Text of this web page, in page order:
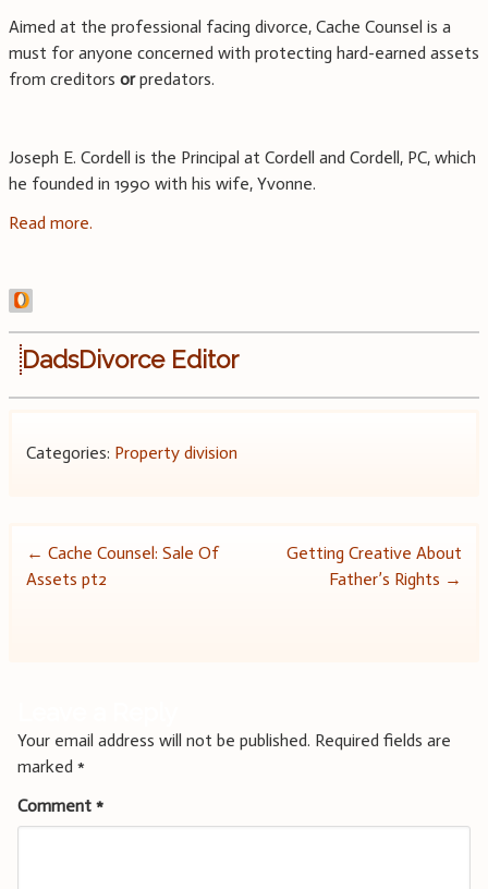
Aimed at the professional facing divorce, Cache Counsel is a
must for anyone concerned with protecting hard-earned assets
from creditors orpredators.
Joseph E. Cordell is the Principal at Cordell and Cordell, PC, which
he founded in 1990 with his wife, Yvonne.
Read more.
DadsDivorce Editor
Categories: Property division
Post
← Cache Counsel: Sale Of
Assets pt2
Getting Creative About
Father’s Rights →
Your email address will not be published. Required fields are
marked *
Comment *